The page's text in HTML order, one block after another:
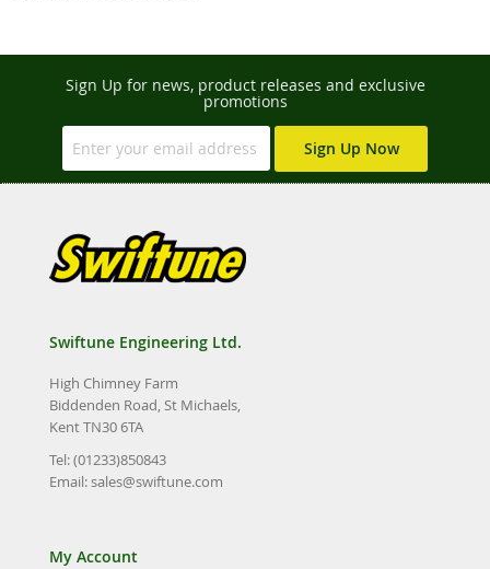
Sign Up for news, product releases and exclusive
promotions
Sign Up Now
Swiftune Engineering Ltd.
High Chimney Farm
Biddenden Road, St Michaels,
Kent TN30 6TA
Tel: (01233)850843
Email:sales@swiftune.com
My Account